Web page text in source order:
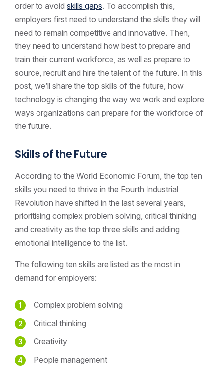
order to avoid skills gaps. To accomplish this,
employers first need to understand the skills they will
need to remain competitive and innovative. Then,
they need to understand how best to prepare and
train their current workforce, as well as prepare to
source, recruit and hire the talent of the future. In this
post, we’ll share the top skills of the future, how
technology is changing the way we work and explore
ways organizations can prepare for the workforce of
the future.
Skills of the Future
According to the World Economic Forum, the top ten
skills you need to thrive in the Fourth Industrial
Revolution have shifted in the last several years,
prioritising complex problem solving, critical thinking
and creativity as the top three skills and adding
emotional intelligence to the list.
The following ten skills are listed as the most in
demand for employers:
Complex problem solving
Critical thinking
Creativity
People management